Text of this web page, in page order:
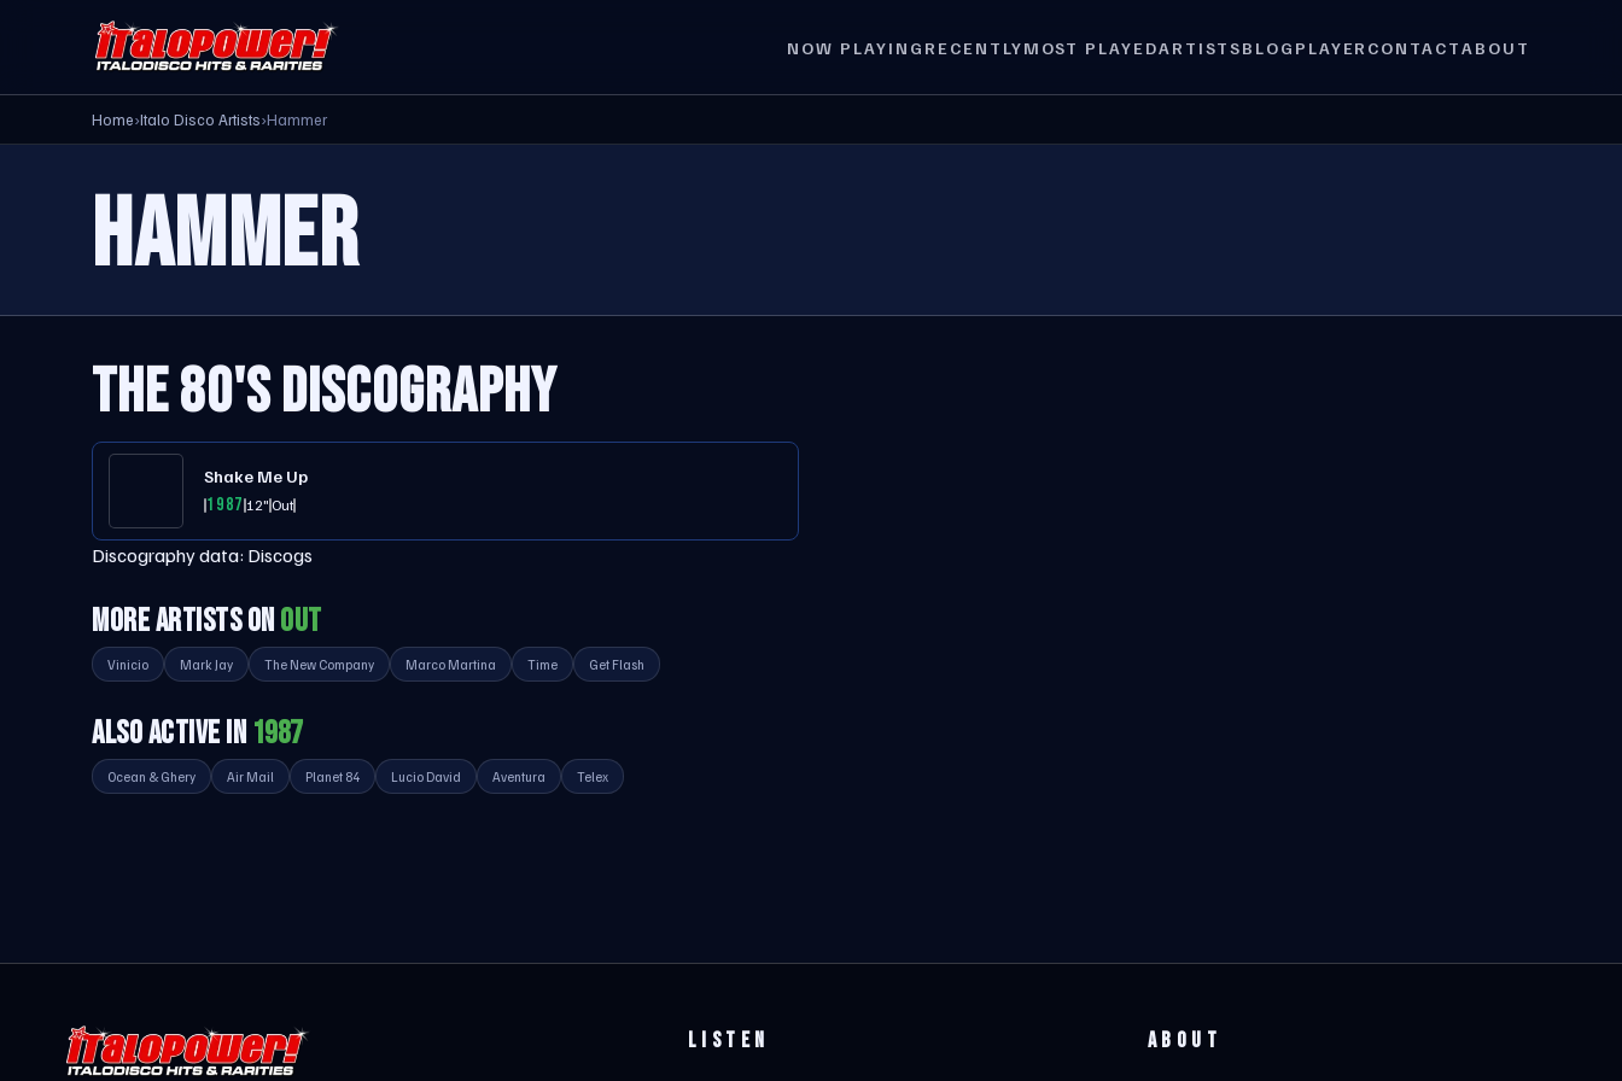
NOW PLAYING RECENTLYMOST PLAYEDARTISTSBLOG PLAYER CONTACTABOUT
Home›Italo Disco Artists›Hammer
HAMMER
THE 80'S DISCOGRAPHY
Shake Me Up
198712"Out
Discography data: Discogs
MORE ARTISTS ONOUT
Vinicio Mark Jay The New Company Marco Martina Time Get Flash
ALSO ACTIVE IN 1987
Ocean & Ghery Air Mail Planet 84 Lucio David Aventura Telex
LISTEN ABOUT